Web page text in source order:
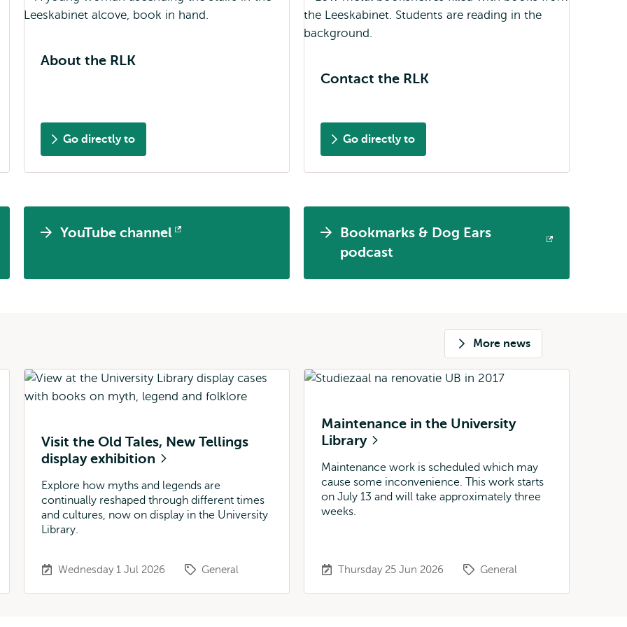
About the RLK
Go directly to
Contact the RLK
Go directly to
YouTube channel
Opens
Bookmarks & Dog Ears
podcast
Opens
More news
Visit the Old Tales, New Tellings
display exhibition
Explore how myths and legends are
continually reshaped through different times
and cultures, now on display in the University
Library.
Wednesday 1 Jul 2026 General
Maintenance in the University
Library
Maintenance work is scheduled which may
cause some inconvenience. This work starts
on July 13 and will take approximately three
weeks.
Thursday 25 Jun 2026 General